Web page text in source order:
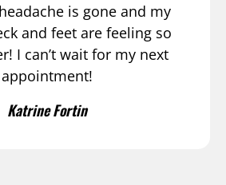
is gone and my
and feet are feeling so
I can’t wait for my next
appointment!
Katrine Fortin